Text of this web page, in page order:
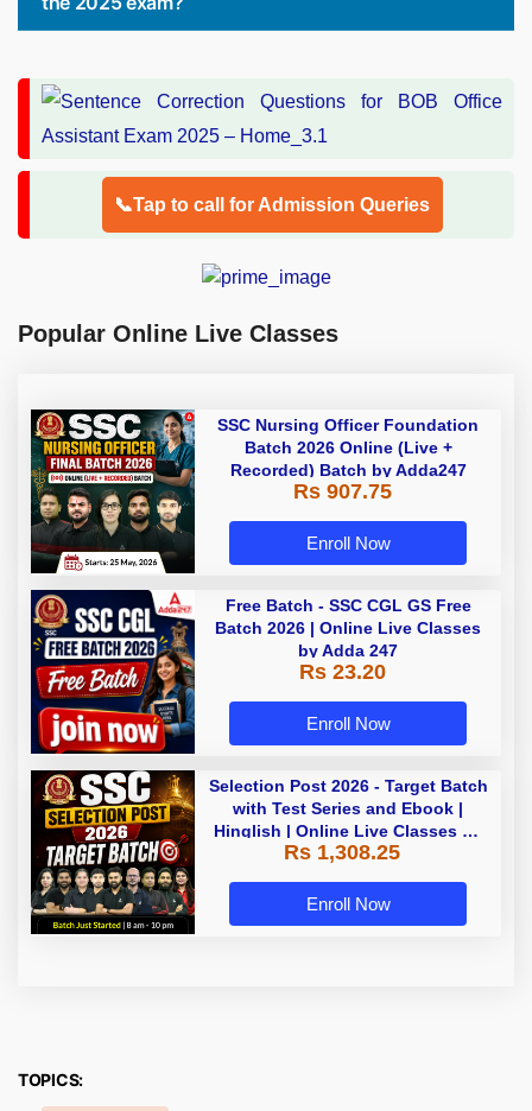
📞Tap to call for Admission Queries
Popular Online Live Classes
SSC Nursing Officer Foundation
Batch 2026 Online (Live +
Recorded) Batch by Adda247
Rs 907.75
Enroll Now
Free Batch - SSC CGL GS Free
Batch 2026 | Online Live Classes
by Adda 247
Rs 23.20
Enroll Now
Selection Post 2026 - Target Batch
with Test Series and Ebook |
Hinglish | Online Live Classes By
Adda247
Rs 1,308.25
Enroll Now
TOPICS: